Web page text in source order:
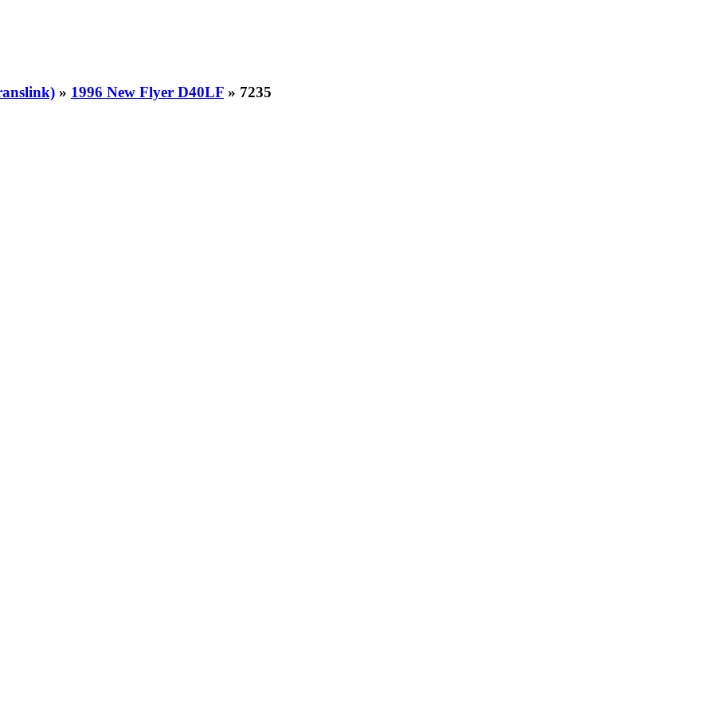
» 1996 New Flyer D40LF » 7235